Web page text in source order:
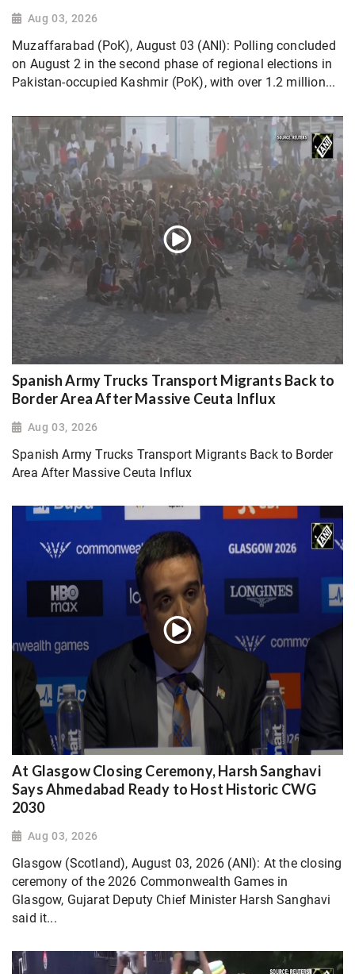
Aug 03, 2026
Muzaffarabad (PoK), August 03 (ANI): Polling concluded
on August 2 in the second phase of regional elections in
Pakistan-occupied Kashmir (PoK), with over 1.2 million...
Spanish Army Trucks Transport Migrants Back to
Border Area After Massive Ceuta Influx
Aug 03, 2026
Spanish Army Trucks Transport Migrants Back to Border
Area After Massive Ceuta Influx
At Glasgow Closing Ceremony, Harsh Sanghavi
Says Ahmedabad Ready to Host Historic CWG
2030
Aug 03, 2026
Glasgow (Scotland), August 03, 2026 (ANI): At the closing
ceremony of the 2026 Commonwealth Games in
Glasgow, Gujarat Deputy Chief Minister Harsh Sanghavi
said it...